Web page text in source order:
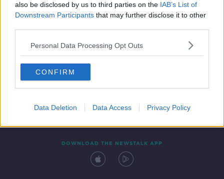
also be disclosed by us to third parties on the IAB’s List of
Downstream Participants that may further disclose it to other
Personal Data Processing Opt Outs
CONFIRM
Data Deletion Data Access Privacy Policy
Contact Events
DOWNLOAD THE NEWSTALK APP